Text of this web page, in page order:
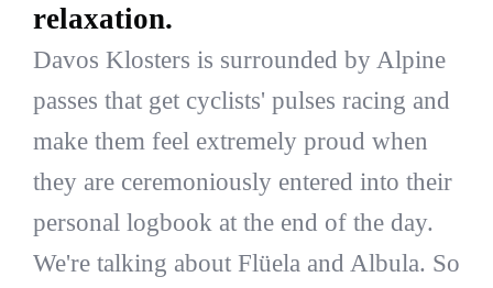
relaxation.
Davos Klosters is surrounded by Alpine
passes that get cyclists' pulses racing and
make them feel extremely proud when
they are ceremoniously entered into their
personal logbook at the end of the day.
We're talking about Flüela and Albula. So